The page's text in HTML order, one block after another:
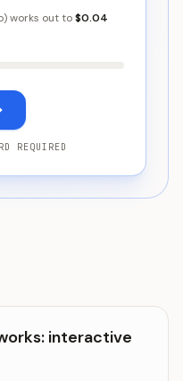
works out to$0.04
REQUIRED
interactive